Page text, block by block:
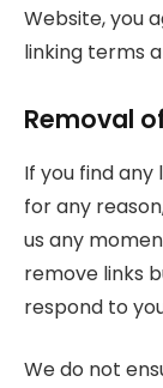
Website, you
linking terms
Removal
If you find
for any
us any
remove links
respond to
We do not